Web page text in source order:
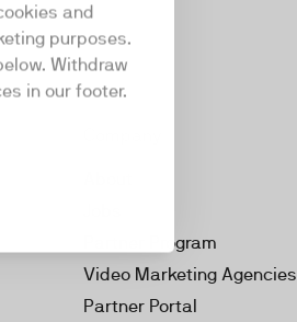
and
purposes.
Withdraw
in our footer.
Partner Program
Video Marketing Agencies
Partner Portal